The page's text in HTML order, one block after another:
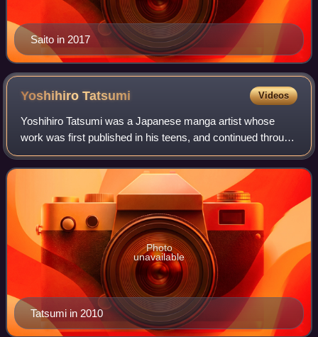
Saito in 2017
YoshihiroTatsumi Videos
Yoshihiro Tatsumi was a Japanese manga artist whose
work was first published in his teens, and continued through
the rest of his life. He is widely credited with starting the
gekiga style of alternati
Tatsumi in 2010
Photo
unavailable